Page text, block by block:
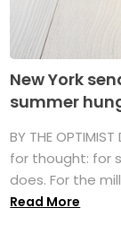
New York
summer
BY THE
for thought: for
does. For the
Read More